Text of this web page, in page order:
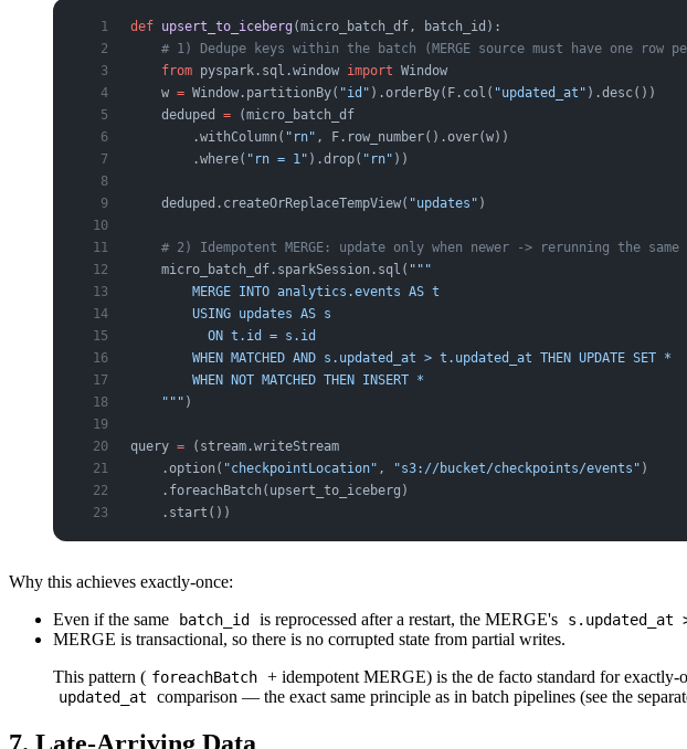
def upsert_to_iceberg (micro_batch_df, batch_id):
# 1) Dedupe keys within the batch (MERGE source must have one row
    from
pyspark.sql.window import Window
    w
= Window.partitionBy( "id" ).orderBy(F.col( "updated_at" ).desc())
    deduped
= (micro_batch_df
        .withColumn(
"rn" , F.row_number().over(w))
        .where(
"rn = 1" ).drop( "rn" ))
    deduped.createOrReplaceTempView(
"updates" )
# 2) Idempotent MERGE: update only when newer -> rerunning the same
    micro_batch_df.sparkSession.sql(
"""
        MERGE INTO analytics.events AS t
        USING updates AS s
          ON t.id = s.id
        WHEN MATCHED AND s.updated_at > t.updated_at THEN UPDATE SET *
        WHEN NOT MATCHED THEN INSERT *
    """
)
query = (stream.writeStream
    .option(
"checkpointLocation" , "s3://bucket/checkpoints/events" )
    .foreachBatch(upsert_to_iceberg)
    .start())
Why this achieves exactly-once:
Even if the same
batch_id is reprocessed after a restart, the MERGE's s.updated_at
MERGE is transactional, so there is no corrupted state from partial writes.
This pattern ( foreachBatch + idempotent MERGE) is the de facto standard for
updated_at comparison — the exact same principle as in batch pipelines (see the